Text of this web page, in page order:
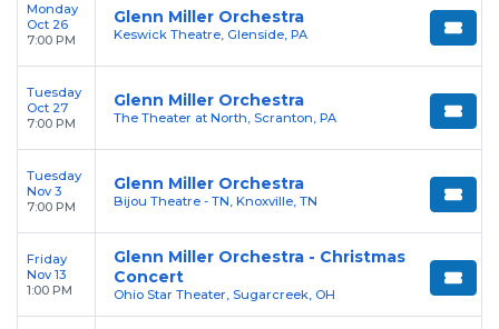
Monday
Oct 26
7:00 PM
Glenn Miller Orchestra
Keswick Theatre, Glenside, PA
Tuesday
Oct 27
7:00 PM
Glenn Miller Orchestra
The Theater at North, Scranton, PA
Tuesday
Nov 3
7:00 PM
Glenn Miller Orchestra
Bijou Theatre - TN, Knoxville, TN
Friday
Nov 13
1:00 PM
Glenn Miller Orchestra - Christmas
Concert
Ohio Star Theater, Sugarcreek, OH